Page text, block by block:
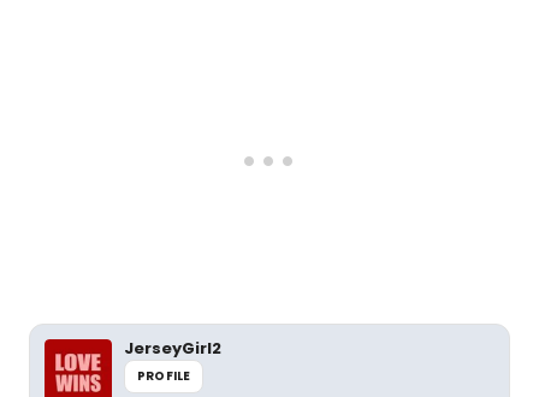
JerseyGirl2
PROFILE